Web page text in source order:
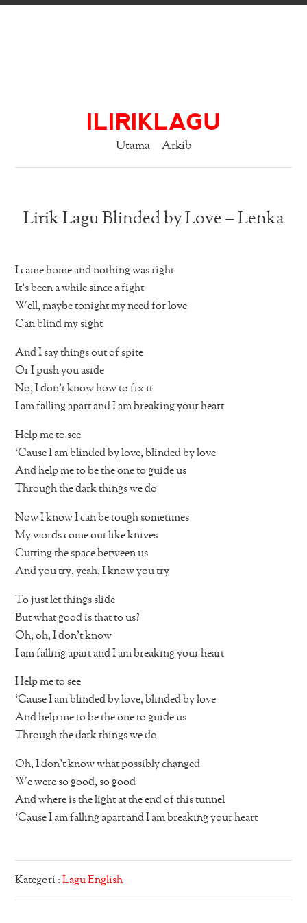
ILIRIKLAGU
Utama Arkib
Lirik Lagu Blinded by Love – Lenka
I came home and nothing was right
It’s been a while since a fight
Well, maybe tonight my need for love
Can blind my sight
And I say things out of spite
Or I push you aside
No, I don’t know how to fix it
I am falling apart and I am breaking your heart
Help me to see
‘Cause I am blinded by love, blinded by love
And help me to be the one to guide us
Through the dark things we do
Now I know I can be tough sometimes
My words come out like knives
Cutting the space between us
And you try, yeah, I know you try
To just let things slide
But what good is that to us?
Oh, oh, I don’t know
I am falling apart and I am breaking your heart
Help me to see
‘Cause I am blinded by love, blinded by love
And help me to be the one to guide us
Through the dark things we do
Oh, I don’t know what possibly changed
We were so good, so good
And where is the light at the end of this tunnel
‘Cause I am falling apart and I am breaking your heart
Kategori :Lagu English